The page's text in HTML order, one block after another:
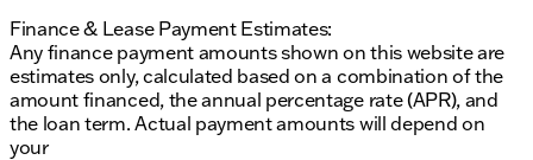
Finance & Lease Payment Estimates:
Any finance payment amounts shown on this website are
estimates only, calculated based on a combination of the
amount financed, the annual percentage rate (APR), and
the loan term. Actual payment amounts will depend on
your